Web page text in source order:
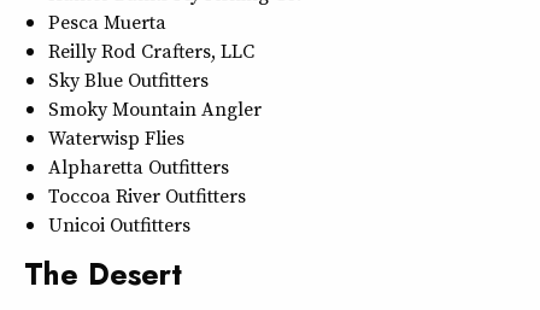
Pesca Muerta
Reilly Rod Crafters, LLC
Sky Blue Outfitters
Smoky Mountain Angler
Waterwisp Flies
Alpharetta Outfitters
Toccoa River Outfitters
Unicoi Outfitters
The Desert